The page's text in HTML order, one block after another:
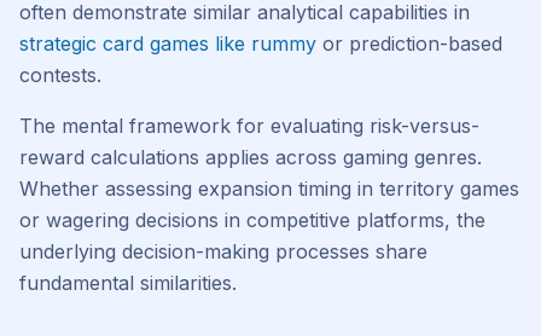
often demonstrate similar analytical capabilities in
strategic card games like rummy or prediction-based
contests.
The mental framework for evaluating risk-versus-
reward calculations applies across gaming genres.
Whether assessing expansion timing in territory games
or wagering decisions in competitive platforms, the
underlying decision-making processes share
fundamental similarities.